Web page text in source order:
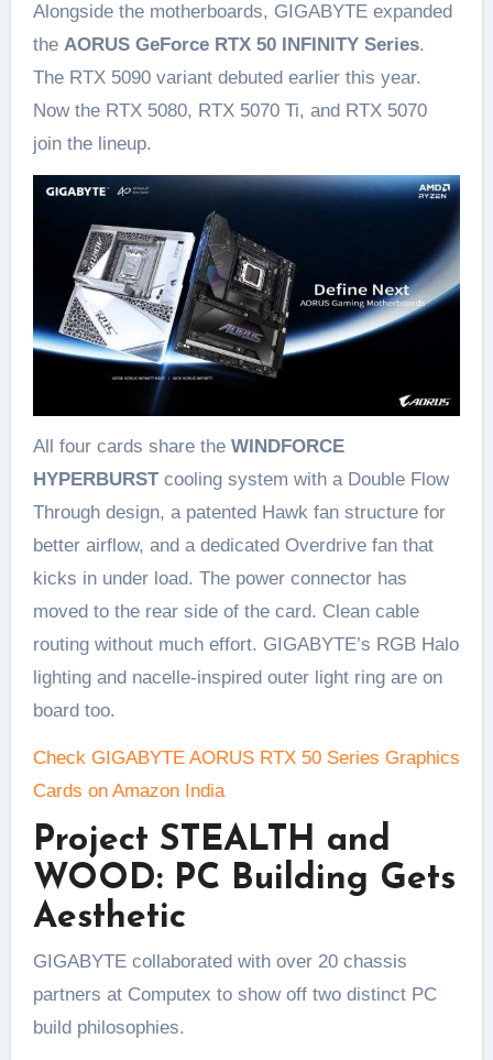
Alongside the motherboards, GIGABYTE expanded
the AORUS GeForce RTX 50 INFINITY Series.
The RTX 5090 variant debuted earlier this year.
Now the RTX 5080, RTX 5070 Ti, and RTX 5070
join the lineup.
All four cards share the WINDFORCE
HYPERBURSTcooling system with a Double Flow
Through design, a patented Hawk fan structure for
better airflow, and a dedicated Overdrive fan that
kicks in under load. The power connector has
moved to the rear side of the card. Clean cable
routing without much effort. GIGABYTE’s RGB Halo
lighting and nacelle-inspired outer light ring are on
board too.
Check GIGABYTE AORUS RTX 50 Series Graphics
Cards on Amazon India
Project STEALTH and
WOOD: PC Building Gets
Aesthetic
GIGABYTE collaborated with over 20 chassis
partners at Computex to show off two distinct PC
build philosophies.